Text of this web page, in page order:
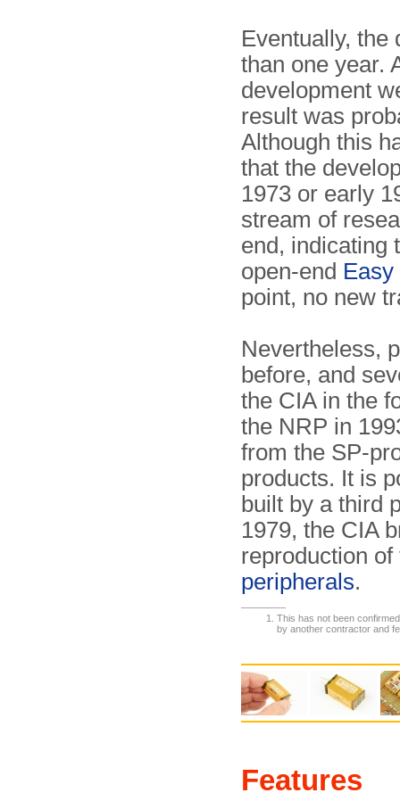
Eventually, the
than one year.
development
result was
Although this
that the
1973 or early
stream of
end, indicating
open-end
point, no new
Nevertheless,
before, and
the CIA in the
the NRP in
from the SP-
products. It is
built by a third
1979, the CIA
reproduction
peripherals.
This has not been
by another contractor and
Features